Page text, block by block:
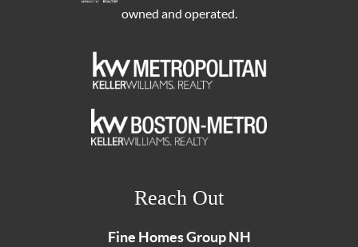
owned and operated.
Reach Out
Fine Homes Group NH